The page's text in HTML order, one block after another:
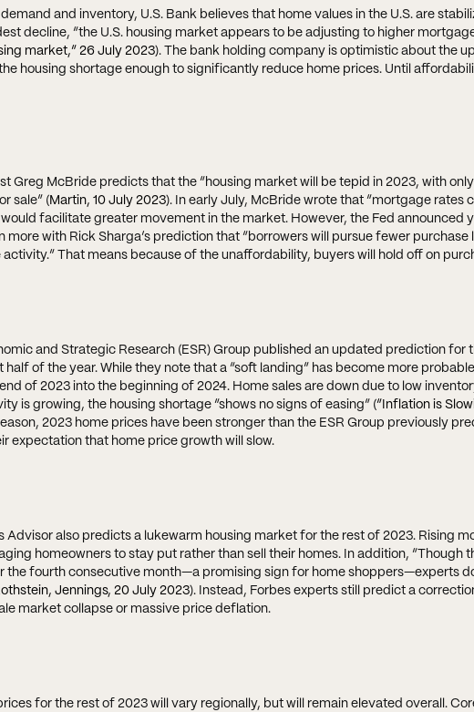
and inventory, U.S. Bank believes that home values in the U.S. are
decline, “the U.S. housing market appears to be adjusting to higher
market,” 26 July 2023). The bank holding company is optimistic about the
housing shortage enough to significantly reduce home prices. Until
Greg McBride predicts that the “housing market will be tepid in 2023, with
sale” (Martin, 10 July 2023). In early July, McBride wrote that “mortgage rates
facilitate greater movement in the market. However, the Fed announced
with Rick Sharga’s prediction that “borrowers will pursue fewer purchase
That means because of the unaffordability, buyers will hold off on
and Strategic Research (ESR) Group published an updated prediction for
of the year. While they note that a “soft landing” has become more
of 2023 into the beginning of 2024. Home sales are down due to low
is growing, the housing shortage “shows no signs of easing” (“Inflation is
2023 home prices have been stronger than the ESR Group previously
expectation that home price growth will slow.
Advisor also predicts a lukewarm housing market for the rest of 2023. Rising
homeowners to stay put rather than sell their homes. In addition, “Though
fourth consecutive month—a promising sign for home shoppers—experts
Jennings, 20 July 2023). Instead, Forbes experts still predict a
market collapse or massive price deflation.
for the rest of 2023 will vary regionally, but will remain elevated overall.